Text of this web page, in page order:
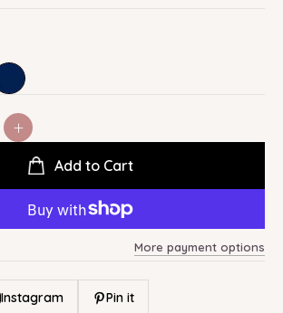
+
Add to Cart
More payment options
Instagram Pin it